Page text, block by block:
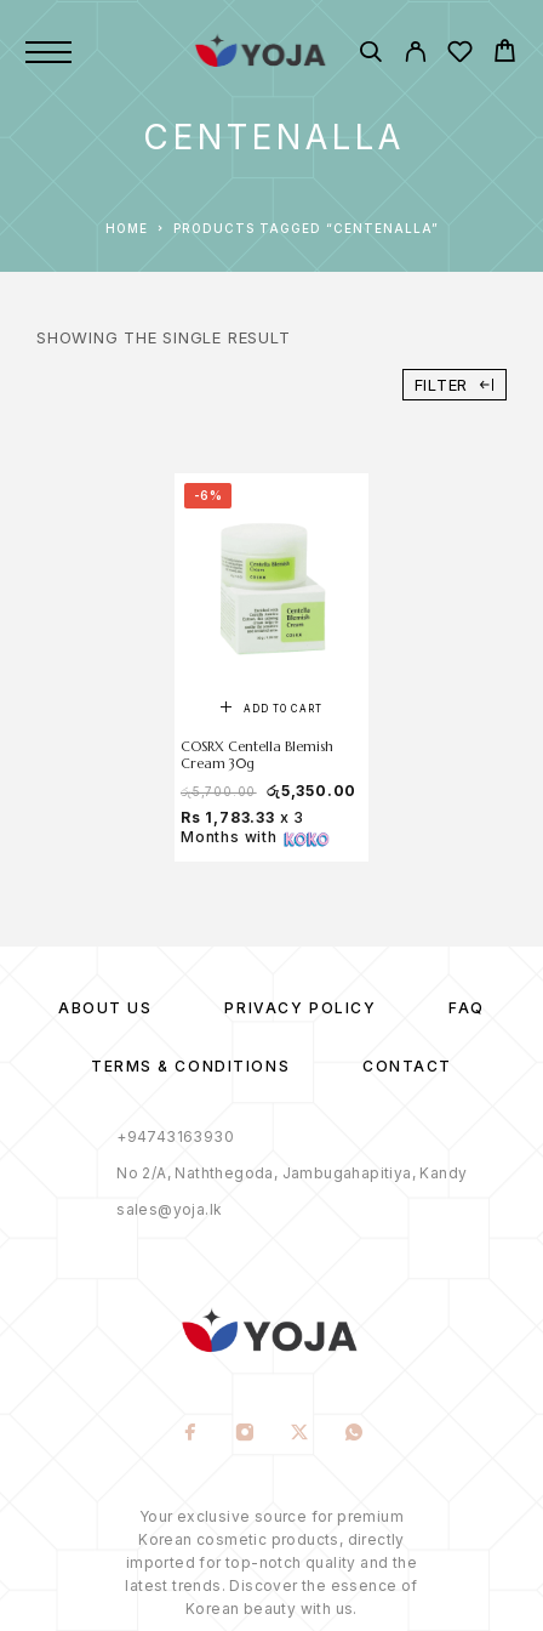
CENTENALLA
HOME PRODUCTS TAGGED “CENTENALLA”
SHOWING THE SINGLE RESULT
FILTER
-6%
ADD TO CART
COSRX Centella Blemish
Cream 30g
රු5,700.00 රු5,350.00
Rs 1,783.33 x 3
Months with
ABOUT US PRIVACY POLICY FAQ
TERMS & CONDITIONS CONTACT
+94743163930
No 2/A, Naththegoda, Jambugahapitiya, Kandy
sales@yoja.lk
Your exclusive source for premium
Korean cosmetic products, directly
imported for top-notch quality and the
latest trends. Discover the essence of
Korean beauty with us.